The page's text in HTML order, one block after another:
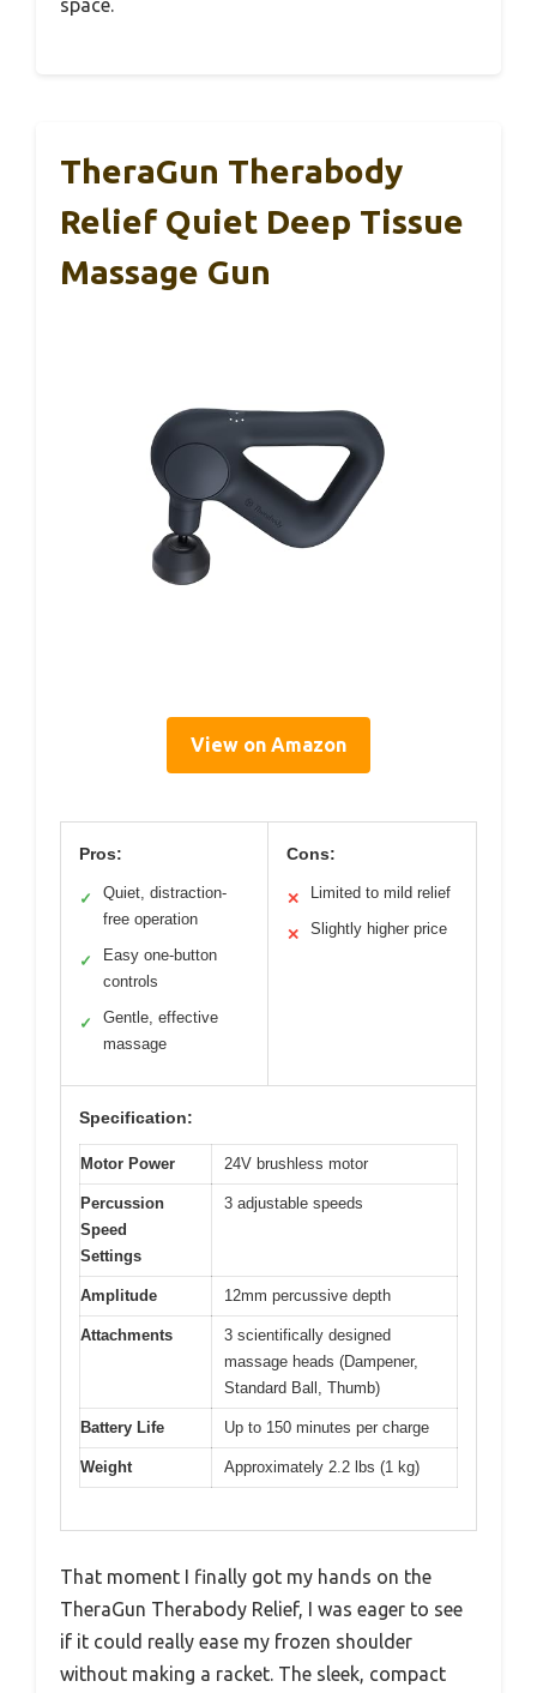
space.
TheraGun Therabody
Relief Quiet Deep Tissue
Massage Gun
View on Amazon
Pros:
✓
Quiet, distraction-
free operation
✓
Easy one-button
controls
✓
Gentle, effective
massage
Cons:
✕ Limited to mild relief
✕ Slightly higher price
Specification:
Motor Power 24V brushless motor
Percussion
Speed
Settings
3 adjustable speeds
Amplitude 12mm percussive depth
Attachments
3 scientifically designed
massage heads (Dampener,
Standard Ball, Thumb)
Battery Life Up to 150 minutes per charge
Weight Approximately 2.2 lbs (1 kg)
That moment I finally got my hands on the
TheraGun Therabody Relief, I was eager to see
if it could really ease my frozen shoulder
without making a racket. The sleek, compact